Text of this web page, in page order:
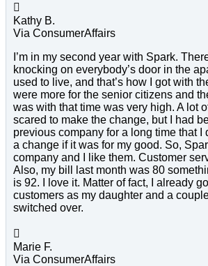

Kathy B.
Via ConsumerAffairs
I’m in my second year with Spark.
knocking on everybody’s door in the
used to live, and that’s how I got with
were more for the senior citizens and
was with that time was very high. A lot
scared to make the change, but I had
previous company for a long time that I
a change if it was for my good. So,
company and I like them. Customer
Also, my bill last month was 80
is 92. I love it. Matter of fact, I already
customers as my daughter and a
switched over.

Marie F.
Via ConsumerAffairs